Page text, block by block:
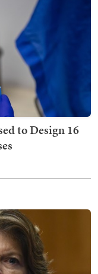
to Design 16